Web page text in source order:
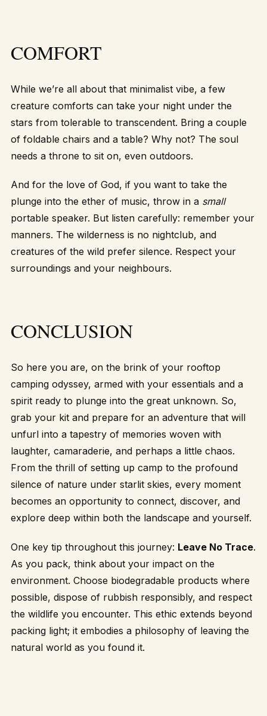
COMFORT
While we’re all about that minimalist vibe, a few
creature comforts can take your night under the
stars from tolerable to transcendent. Bring a couple
of foldable chairs and a table? Why not? The soul
needs a throne to sit on, even outdoors.
And for the love of God, if you want to take the
plunge into the ether of music, throw in a small
portable speaker. But listen carefully: remember your
manners. The wilderness is no nightclub, and
creatures of the wild prefer silence. Respect your
surroundings and your neighbours.
CONCLUSION
So here you are, on the brink of your rooftop
camping odyssey, armed with your essentials and a
spirit ready to plunge into the great unknown. So,
grab your kit and prepare for an adventure that will
unfurl into a tapestry of memories woven with
laughter, camaraderie, and perhaps a little chaos.
From the thrill of setting up camp to the profound
silence of nature under starlit skies, every moment
becomes an opportunity to connect, discover, and
explore deep within both the landscape and yourself.
One key tip throughout this journey: Leave No Trace.
As you pack, think about your impact on the
environment. Choose biodegradable products where
possible, dispose of rubbish responsibly, and respect
the wildlife you encounter. This ethic extends beyond
packing light; it embodies a philosophy of leaving the
natural world as you found it.